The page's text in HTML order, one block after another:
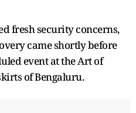
fresh security concerns,
came shortly before
event at the Art of
of Bengaluru.